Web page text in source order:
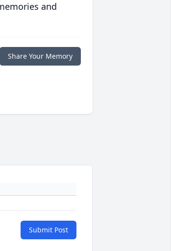
and
Share Your Memory
Submit Post